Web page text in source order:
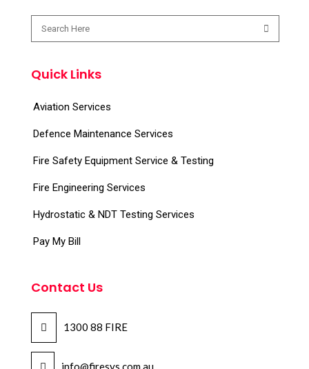
Quick Links
Aviation Services
Defence Maintenance Services
Fire Safety Equipment Service & Testing
Fire Engineering Services
Hydrostatic & NDT Testing Services
Pay My Bill
Contact Us
1300 88 FIRE